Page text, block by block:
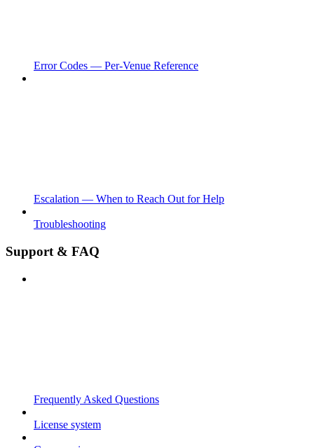
Error Codes — Per-Venue Reference
Escalation — When to Reach Out for Help
Troubleshooting
Support & FAQ
Frequently Asked Questions
License system